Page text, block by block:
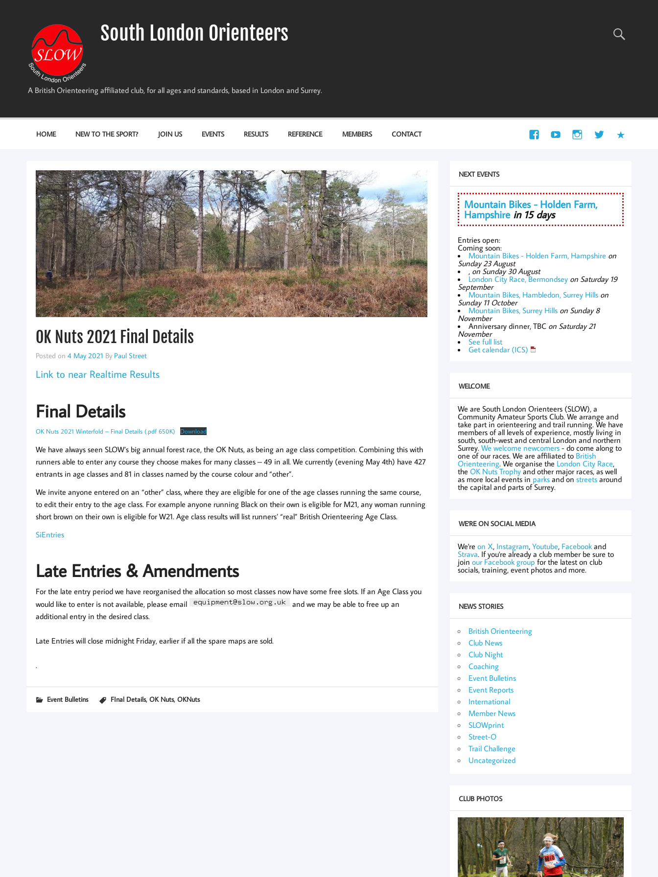
South London Orienteers
A British Orienteering affiliated club, for all ages and standards, based in London and Surrey.
HOME NEW TO THE SPORT? JOIN US EVENTS RESULTS REFERENCE MEMBERS CONTACT
OK Nuts 2021 Final Details
Posted on 4 May 2021 By Paul Street
Link to near Realtime Results
Final Details
OK Nuts 2021 Winterfold – Final Details (.pdf 650K) Download
We have always seen SLOW’s big annual forest race, the OK Nuts, as being an age class competition. Combining this with
runners able to enter any course they choose makes for many classes – 49 in all. We currently (evening May 4th) have 427
entrants in age classes and 81 in classes named by the course colour and “other”.
We invite anyone entered on an “other” class, where they are eligible for one of the age classes running the same course,
to edit their entry to the age class. For example anyone running Black on their own is eligible for M21, any woman running
short brown on their own is eligible for W21. Age class results will list runners’ “real” British Orienteering Age Class.
SiEntries
Late Entries & Amendments
For the late entry period we have reorganised the allocation so most classes now have some free slots. If an Age Class you
would like to enter is not available, please email
and we may be able to free up an
additional entry in the desired class.
Late Entries will close midnight Friday, earlier if all the spare maps are sold.
.
Event Bulletins FInal Details, OK Nuts, OKNuts
NEXT EVENTS
Mountain Bikes - Holden Farm,
Hampshire in 15 days
Entries open:
Coming soon:
Mountain Bikes - Holden Farm, Hampshire on
Sunday 23 August
, on Sunday 30 August
London City Race, Bermondsey on Saturday 19
September
Mountain Bikes, Hambledon, Surrey Hills on
Sunday 11 October
Mountain Bikes, Surrey Hills on Sunday 8
November
Anniversary dinner, TBC on Saturday 21
November
See full list
Get calendar (ICS)
WELCOME
We are South London Orienteers (SLOW), a
Community Amateur Sports Club. We arrange and
take part in orienteering and trail running. We have
members of all levels of experience, mostly living in
south, south-west and central London and northern
Surrey.We welcome newcomers - do come along to
one of our races. We are affiliated to British
Orienteering. We organise the London City Race,
theOK Nuts Trophyand other major races, as well
as more local events in parks and onstreets around
the capital and parts of Surrey.
WE'RE ON SOCIAL MEDIA
We'reon X, Instagram,Youtube, Facebook and
Strava. If you're already a club member be sure to
joinour Facebook group for the latest on club
socials, training, event photos and more.
NEWS STORIES
British Orienteering
Club News
Club Night
Coaching
Event Bulletins
Event Reports
International
Member News
SLOWprint
Street-O
Trail Challenge
Uncategorized
CLUB PHOTOS